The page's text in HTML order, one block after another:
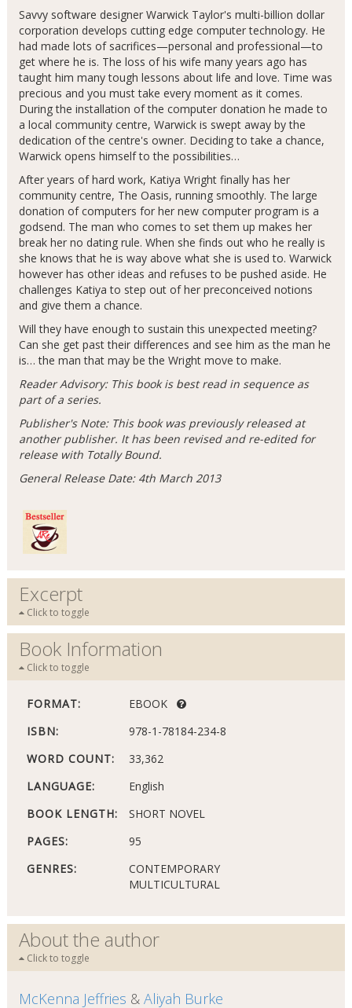
Savvy software designer Warwick Taylor's multi-billion dollar
corporation develops cutting edge computer technology. He
had made lots of sacrifices—personal and professional—to
get where he is. The loss of his wife many years ago has
taught him many tough lessons about life and love. Time was
precious and you must take every moment as it comes.
During the installation of the computer donation he made to
a local community centre, Warwick is swept away by the
dedication of the centre's owner. Deciding to take a chance,
Warwick opens himself to the possibilities…
After years of hard work, Katiya Wright finally has her
community centre, The Oasis, running smoothly. The large
donation of computers for her new computer program is a
godsend. The man who comes to set them up makes her
break her no dating rule. When she finds out who he really is
she knows that he is way above what she is used to. Warwick
however has other ideas and refuses to be pushed aside. He
challenges Katiya to step out of her preconceived notions
and give them a chance.
Will they have enough to sustain this unexpected meeting?
Can she get past their differences and see him as the man he
is… the man that may be the Wright move to make.
Reader Advisory: This book is best read in sequence as
part of a series.
Publisher's Note: This book was previously released at
another publisher. It has been revised and re-edited for
release with Totally Bound.
General Release Date: 4th March 2013
Excerpt
Click to toggle
Book Information
Click to toggle
FORMAT:
EBOOK
ISBN:
978-1-78184-234-8
WORD COUNT:
33,362
LANGUAGE:
English
BOOK LENGTH:
SHORT NOVEL
PAGES:
95
GENRES:
CONTEMPORARY
MULTICULTURAL
About the author
Click to toggle
McKenna Jeffries & Aliyah Burke